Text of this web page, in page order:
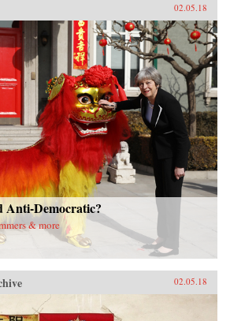
02.05.18
Anti-Democratic?
& more
02.05.18